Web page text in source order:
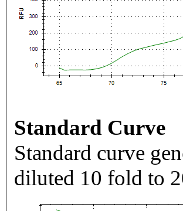
Standard Curve
Standard curve
diluted 10 fold to